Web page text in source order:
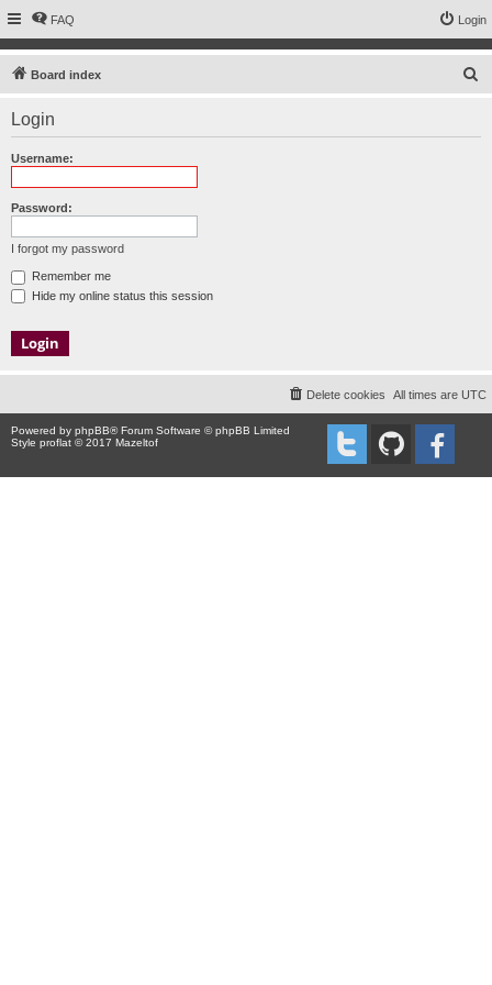
FAQ Login
Board index
Login
Username:
Password:
I forgot my password
Remember me
Hide my online status this session
All times are UTC
Delete cookies
Powered by phpBB® Forum Software © phpBB Limited
Style proflat © 2017 Mazeltof